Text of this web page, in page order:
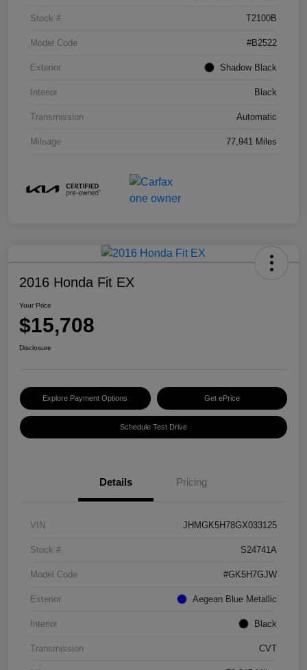
Stock # T2100B
Model Code #B2522
Exterior Shadow Black
Interior Black
Transmission Automatic
Mileage 77,941 Miles
2016 Honda Fit EX
Your Price
$15,708
Disclosure
Explore Payment Options Get ePrice
Schedule Test Drive
Details Pricing
VIN JHMGK5H78GX033125
Stock # S24741A
Model Code #GK5H7GJW
Exterior Aegean Blue Metallic
Interior Black
Transmission CVT